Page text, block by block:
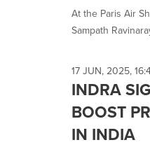
At the Paris Air
Sampath
17 JUN, 2025,
INDRA
BOOST
IN INDIA